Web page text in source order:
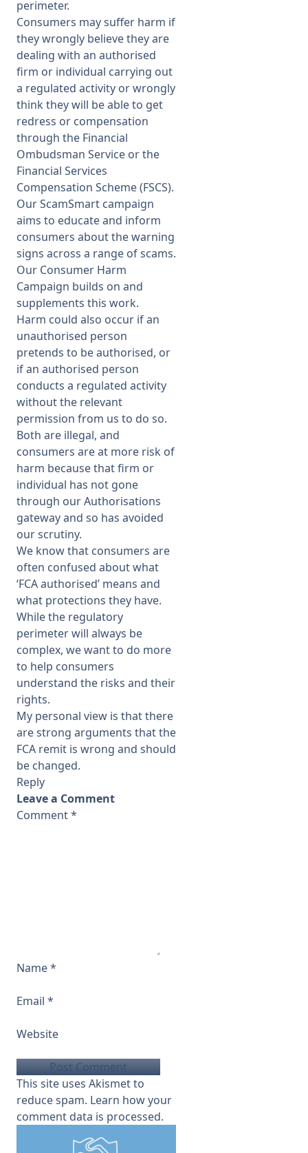
perimeter.
Consumers may suffer harm if
they wrongly believe they are
dealing with an authorised
firm or individual carrying out
a regulated activity or wrongly
think they will be able to get
redress or compensation
through the Financial
Ombudsman Service or the
Financial Services
Compensation Scheme (FSCS).
Our ScamSmart campaign
aims to educate and inform
consumers about the warning
signs across a range of scams.
Our Consumer Harm
Campaign builds on and
supplements this work.
Harm could also occur if an
unauthorised person
pretends to be authorised, or
if an authorised person
conducts a regulated activity
without the relevant
permission from us to do so.
Both are illegal, and
consumers are at more risk of
harm because that firm or
individual has not gone
through our Authorisations
gateway and so has avoided
our scrutiny.
We know that consumers are
often confused about what
‘FCA authorised’ means and
what protections they have.
While the regulatory
perimeter will always be
complex, we want to do more
to help consumers
understand the risks and their
rights.
My personal view is that there
are strong arguments that the
FCA remit is wrong and should
be changed.
Reply
Leave a Comment
Comment*
Name*
Email *
Website
This site uses Akismet to
reduce spam. Learn how your
comment data is processed.